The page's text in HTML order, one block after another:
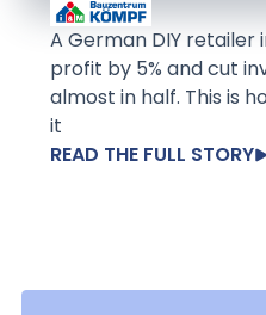
A German DIY
profit by 5% and cut
almost in half. This is
it
READ THE FULL STORY